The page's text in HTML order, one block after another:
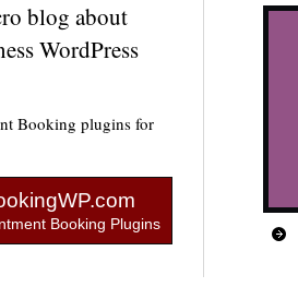
blog about
WordPress
Booking plugins for
Booking Plugins